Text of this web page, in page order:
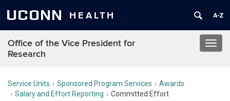
UCONN HEALTH
Office of the Vice President for
Research
Service Units Sponsored Program Services
Awards
Salary and Effort Reporting
Committed Effort